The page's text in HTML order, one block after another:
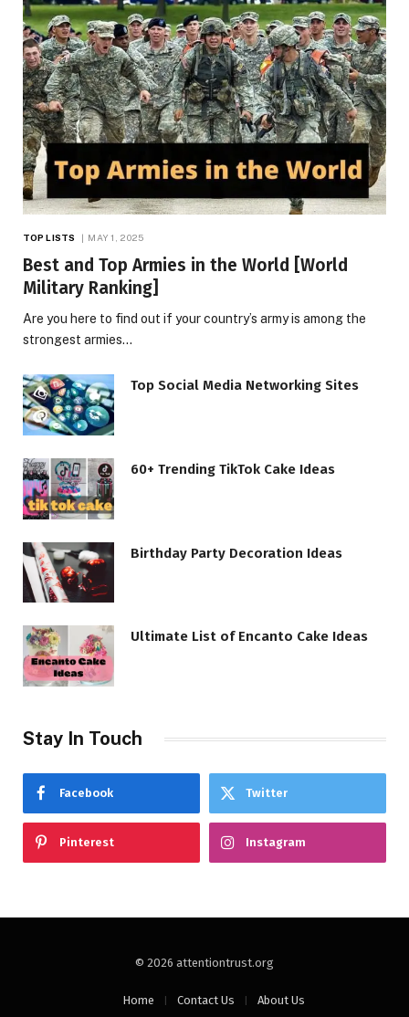
TOP LISTS MAY 1, 2025
Best and Top Armies in the World [World
Military Ranking]
Are you here to find out if your country’s army is among the
strongest armies…
Top Social Media Networking Sites
60+ Trending TikTok Cake Ideas
Birthday Party Decoration Ideas
Ultimate List of Encanto Cake Ideas
Stay In Touch
Facebook Twitter
Pinterest Instagram
© 2026 attentiontrust.org
Home Contact Us About Us